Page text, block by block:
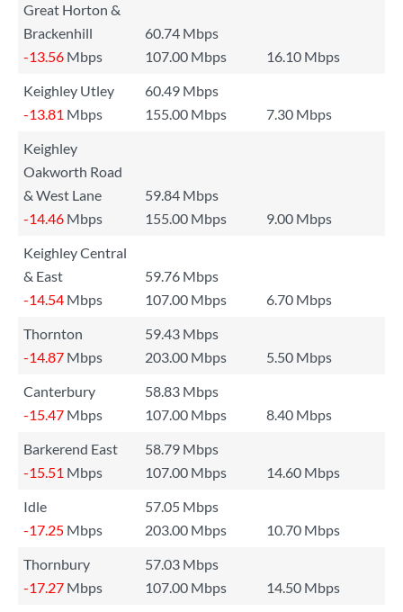
Great Horton &
Brackenhill
60.74 Mbps
-13.56 Mbps 107.00 Mbps
16.10 Mbps
Keighley Utley
60.49 Mbps
-13.81 Mbps 155.00 Mbps
7.30 Mbps
Keighley
Oakworth Road
& West Lane
59.84 Mbps
-14.46 Mbps 155.00 Mbps
9.00 Mbps
Keighley Central
& East
59.76 Mbps
-14.54 Mbps 107.00 Mbps
6.70 Mbps
Thornton
59.43 Mbps
-14.87 Mbps 203.00 Mbps
5.50 Mbps
Canterbury
58.83 Mbps
-15.47 Mbps 107.00 Mbps
8.40 Mbps
Barkerend East
58.79 Mbps
-15.51 Mbps 107.00 Mbps
14.60 Mbps
Idle
57.05 Mbps
-17.25 Mbps 203.00 Mbps
10.70 Mbps
Thornbury
57.03 Mbps
-17.27 Mbps 107.00 Mbps
14.50 Mbps